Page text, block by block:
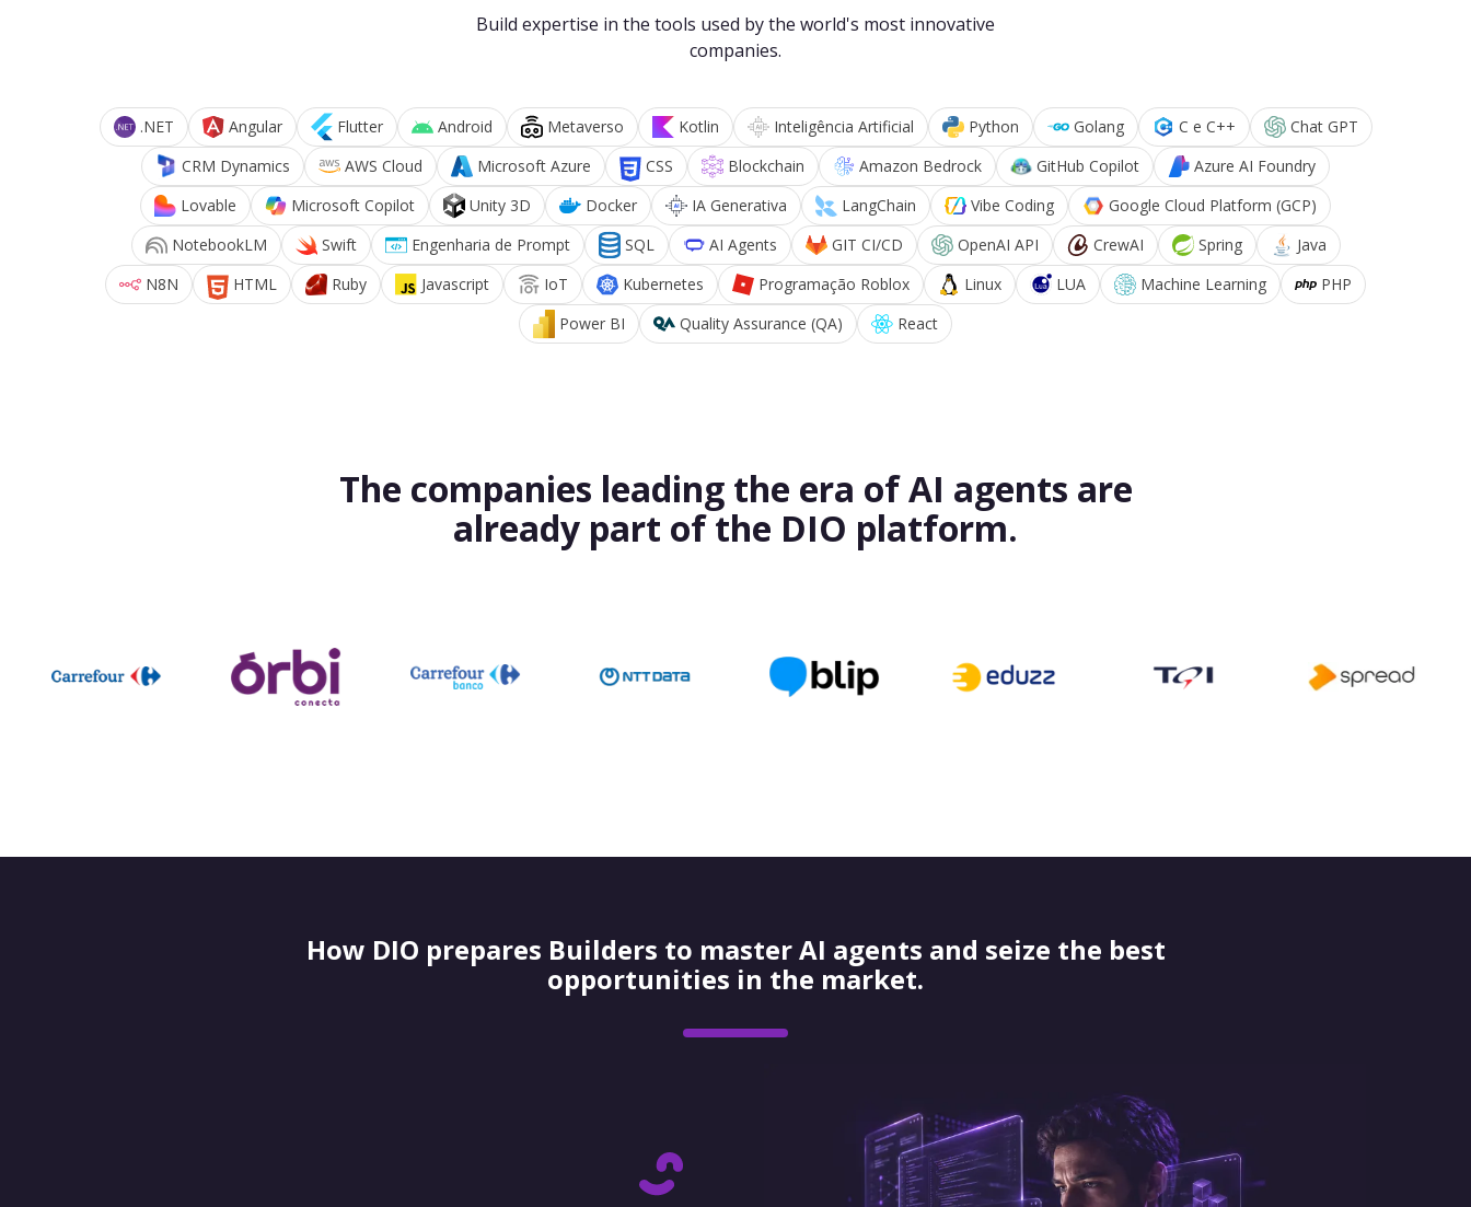
Build expertise in the tools used by the world's most innovative
companies.
.NET Angular Flutter Android Metaverso Kotlin Inteligência Artificial Python Golang C e C++
Chat GPT
CRM Dynamics
AWS Cloud Microsoft Azure CSS Blockchain Amazon Bedrock GitHub Copilot
Azure AI Foundry
Lovable
Microsoft Copilot Unity 3D Docker IA Generativa LangChain Vibe Coding
Google Cloud Platform (GCP)
NotebookLM
Swift Engenharia de Prompt SQL AI Agents GIT CI/CD OpenAI API CrewAI Spring
Java
N8N
HTML Ruby Javascript IoT Kubernetes Programação Roblox Linux LUA Machine Learning
PHP
Power BI
Quality Assurance (QA) React
The companies leading the era of AI agents are
already part of the DIO platform.
How DIO prepares Builders to master AI agents and seize the best
opportunities in the market.